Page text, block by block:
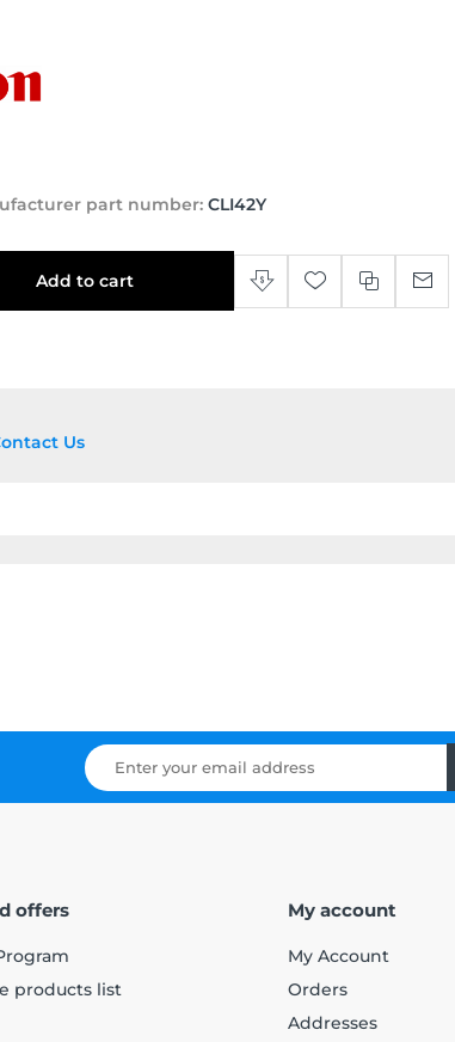
part number: CLI42Y
Add to cart
Us
offers
products list
My account
My Account
Orders
Addresses